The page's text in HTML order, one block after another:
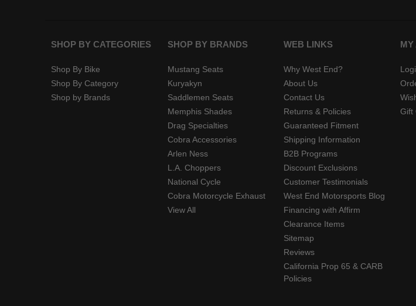
SHOP BY CATEGORIES
Shop By Bike
Shop By Category
Shop by Brands
SHOP BY BRANDS
Mustang Seats
Kuryakyn
Saddlemen Seats
Memphis Shades
Drag Specialties
Cobra Accessories
Arlen Ness
L.A. Choppers
National Cycle
Cobra Motorcycle Exhaust
View All
WEB LINKS
Why West End?
About Us
Contact Us
Returns & Policies
Guaranteed Fitment
Shipping Information
B2B Programs
Discount Exclusions
Customer Testimonials
West End Motorsports Blog
Financing with Affirm
Clearance Items
Sitemap
Reviews
California Prop 65 & CARB
Policies
MY
Gift